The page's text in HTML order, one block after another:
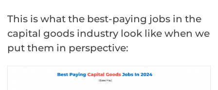
This is what the best-paying jobs in the
capital goods industry look like when we
put them in perspective: